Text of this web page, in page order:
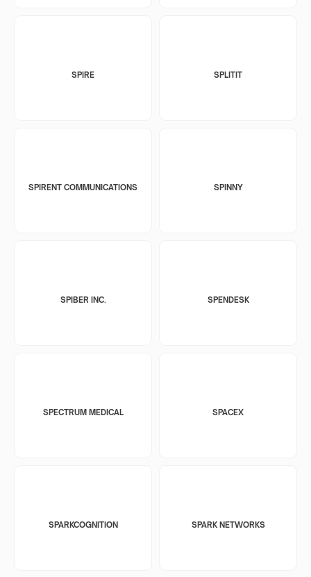
SPIRE SPLITIT
SPIRENT COMMUNICATIONS SPINNY
SPIBER INC. SPENDESK
SPECTRUM MEDICAL SPACEX
SPARKCOGNITION SPARK NETWORKS